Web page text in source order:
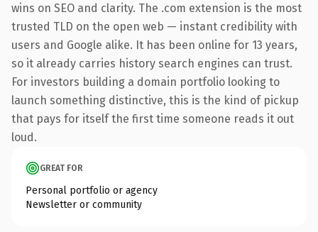
wins on SEO and clarity. The .com extension is the most
trusted TLD on the open web — instant credibility with
users and Google alike. It has been online for 13 years,
so it already carries history search engines can trust.
For investors building a domain portfolio looking to
launch something distinctive, this is the kind of pickup
that pays for itself the first time someone reads it out
loud.
GREAT FOR
Personal portfolio or agency
Newsletter or community